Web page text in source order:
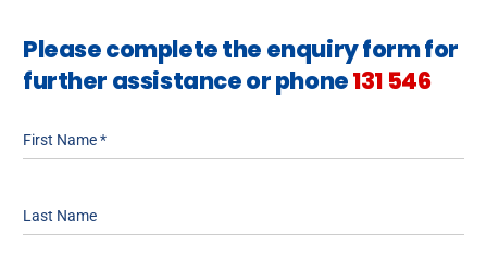
Please complete the enquiry form for
further assistance or phone131 546
First Name*
Last Name